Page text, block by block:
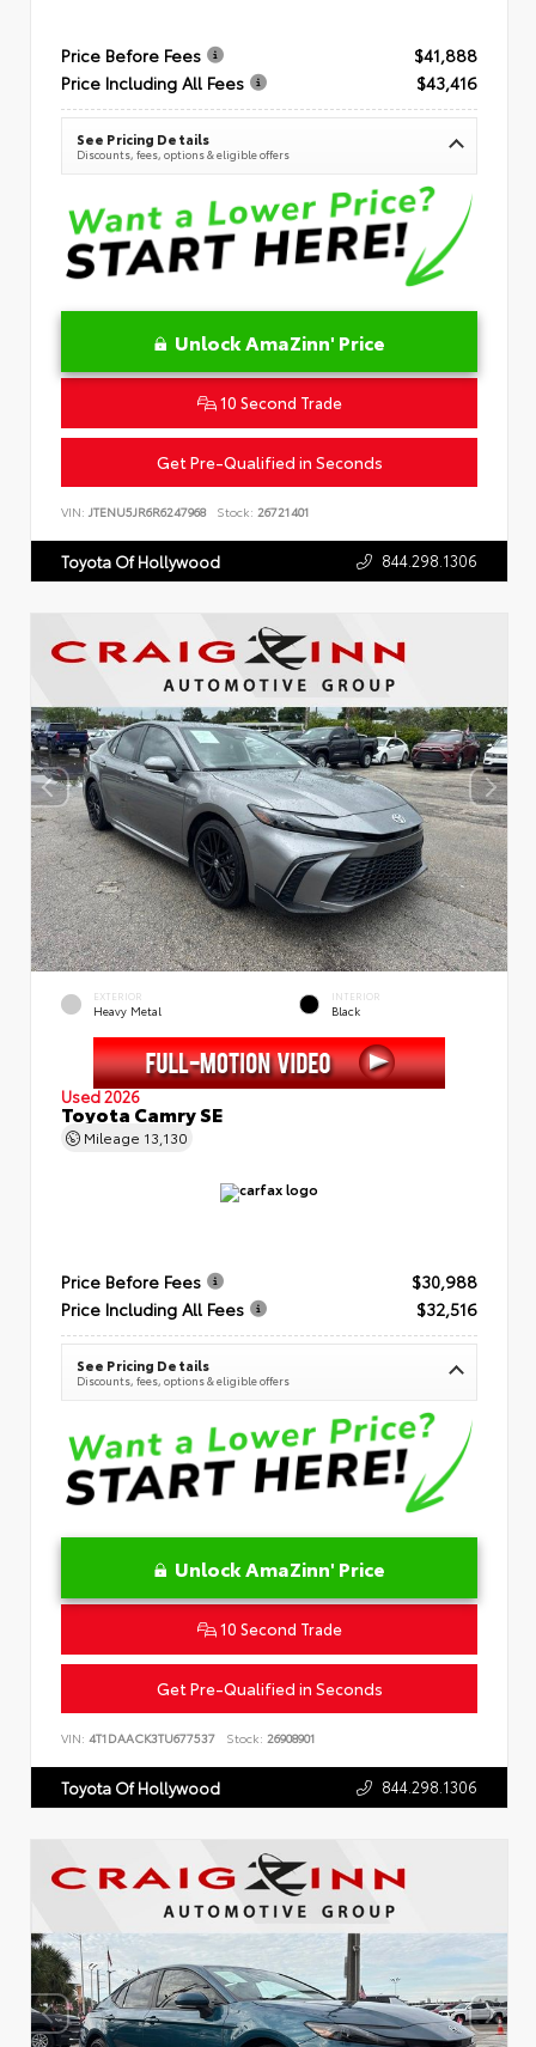
Price Before Fees
$41,888
Price Including All Fees
$43,416
See Pricing Details
Discounts, fees, options & eligible offers
Unlock AmaZinn' Price
10 Second Trade
Get Pre-Qualified in Seconds
VIN: JTENU5JR6R6247968 Stock: 26721401
Toyota Of Hollywood 844.298.1306
EXTERIOR
Heavy Metal
INTERIOR
Black
Used 2026
Toyota Camry SE
Mileage 13,130
Price Before Fees
$30,988
Price Including All Fees
$32,516
See Pricing Details
Discounts, fees, options & eligible offers
Unlock AmaZinn' Price
10 Second Trade
Get Pre-Qualified in Seconds
VIN: 4T1DAACK3TU677537 Stock: 26908901
Toyota Of Hollywood 844.298.1306